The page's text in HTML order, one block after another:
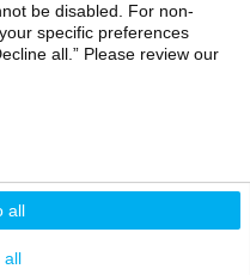
at Mount
& Conditions
be disabled. For non-
specific preferences
all.” Please review our
all
all